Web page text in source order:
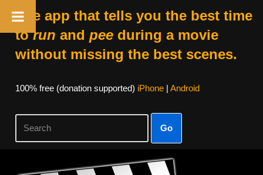
The app that tells you the best time
torun and peeduring a movie
without missing the best scenes.
100% free (donation supported) iPhone| Android
Go